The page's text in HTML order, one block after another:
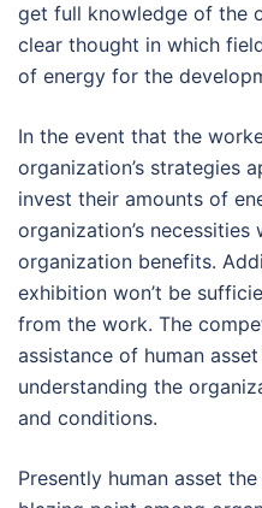
get full knowledge of the
clear thought in which
of energy for the
In the event that the
organization’s strategies
invest their amounts of
organization’s
organization benefits.
exhibition won’t be
from the work. The
assistance of human
understanding the
and conditions.
Presently human asset